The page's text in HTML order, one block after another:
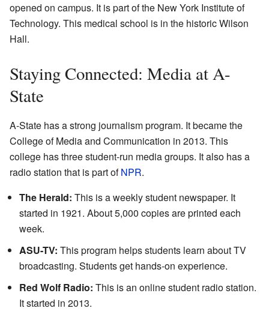
opened on campus. It is part of the New York Institute of
Technology. This medical school is in the historic Wilson
Hall.
Staying Connected: Media at A-
State
A-State has a strong journalism program. It became the
College of Media and Communication in 2013. This
college has three student-run media groups. It also has a
radio station that is part ofNPR.
The Herald: This is a weekly student newspaper. It
started in 1921. About 5,000 copies are printed each
week.
ASU-TV: This program helps students learn about TV
broadcasting. Students get hands-on experience.
Red Wolf Radio: This is an online student radio station.
It started in 2013.